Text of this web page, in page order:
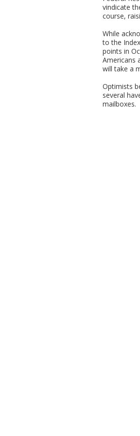
vindicate
course,
While
to the
points in
Americans
will take a
Optimists
several
mailboxes.